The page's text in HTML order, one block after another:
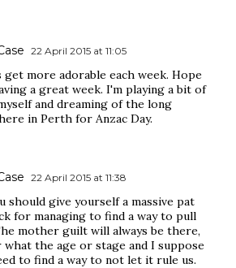
22 April 2015 at 11:05
more adorable each week. Hope
a great week. I'm playing a bit of
and dreaming of the long
in Perth for Anzac Day.
22 April 2015 at 11:38
should give yourself a massive pat
for managing to find a way to pull
mother guilt will always be there,
the age or stage and I suppose
to find a way to not let it rule us.